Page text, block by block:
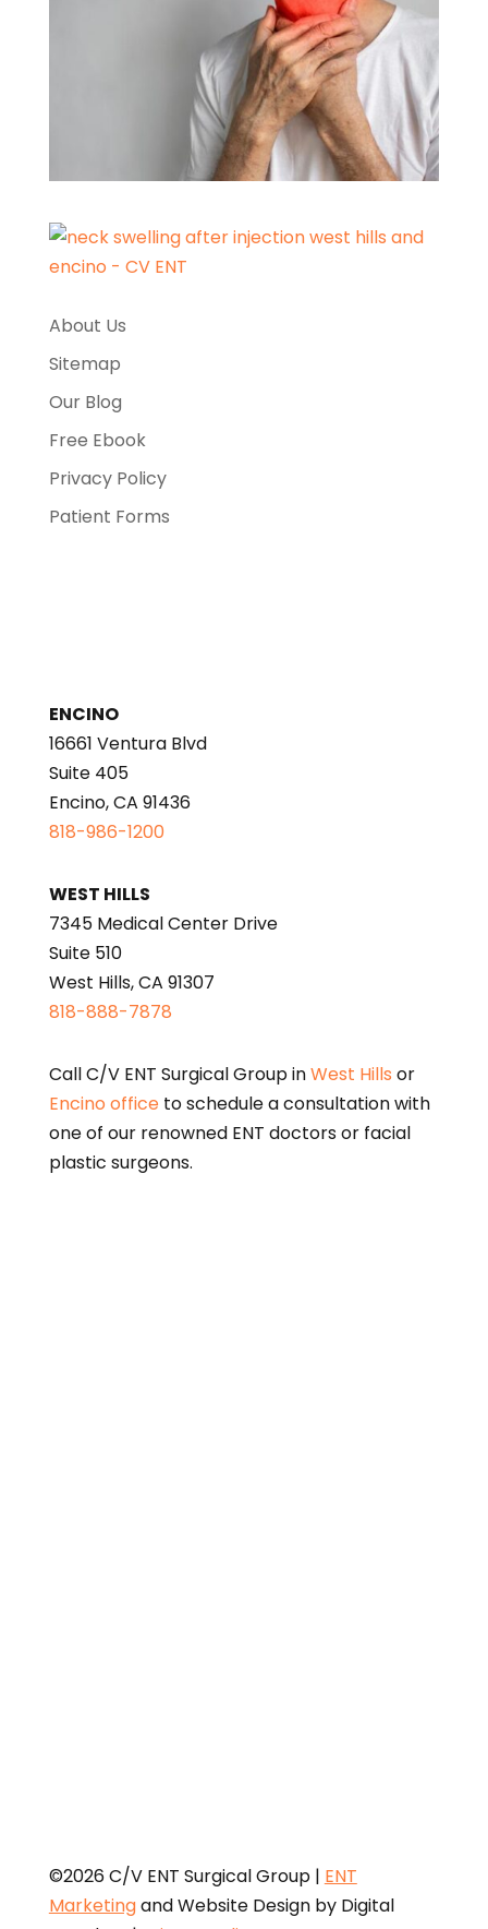
About Us
Sitemap
Our Blog
Free Ebook
Privacy Policy
Patient Forms
ENCINO
16661 Ventura Blvd
Suite 405
Encino, CA 91436
818-986-1200
WEST HILLS
7345 Medical Center Drive
Suite 510
West Hills, CA 91307
818-888-7878
Call C/V ENT Surgical Group inWest Hills or
Encino officeto schedule a consultation with
one of our renowned ENT doctors or facial
plastic surgeons.
©2026 C/V ENT Surgical Group | ENT
Marketingand Website Design by Digital